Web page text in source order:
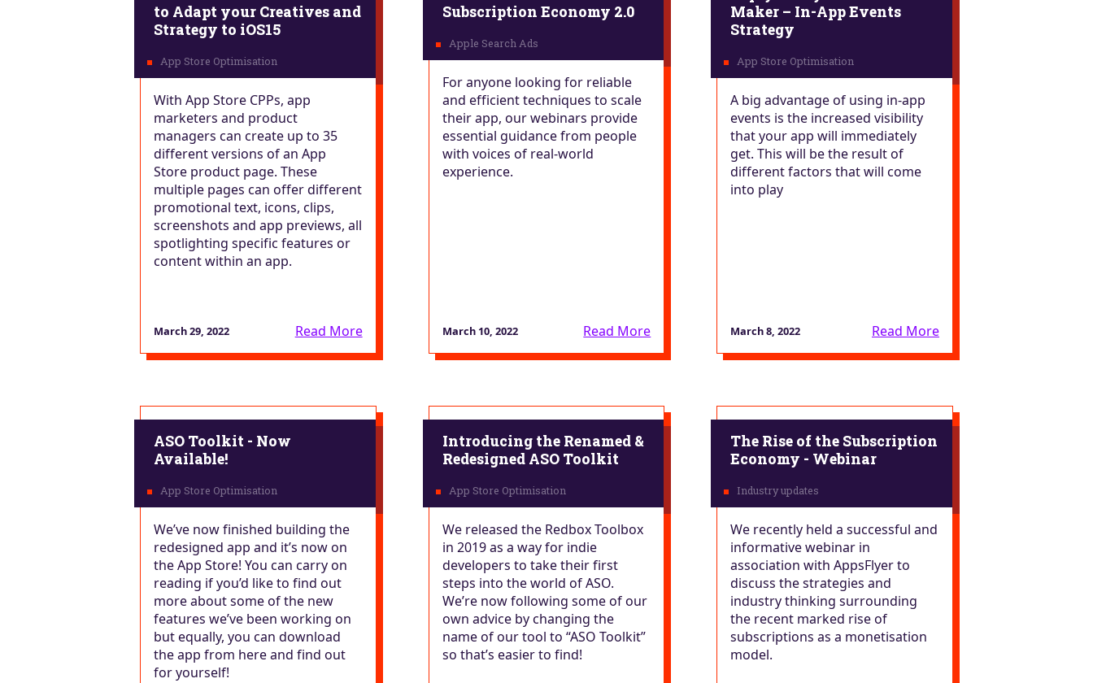
to Adapt your Creatives and
Strategy to iOS15
With App Store CPPs, app
marketers and product
managers can create up to 35
different versions of an App
Store product page. These
multiple pages can offer different
promotional text, icons, clips,
screenshots and app previews, all
spotlighting specific features or
content within an app.
March 29, 2022 Read More
Subscription Economy 2.0
For anyone looking for reliable
and efficient techniques to scale
their app, our webinars provide
essential guidance from people
with voices of real-world
experience.
March 10, 2022 Read More
Maker – In-App Events
Strategy
A big advantage of using in-app
events is the increased visibility
that your app will immediately
get. This will be the result of
different factors that will come
into play
March 8, 2022 Read More
ASO Toolkit - Now
Available!
We’ve now finished building the
redesigned app and it’s now on
the App Store! You can carry on
reading if you’d like to find out
more about some of the new
features we’ve been working on
but equally, you can download
the app from here and find out
for yourself!
Introducing the Renamed &
Redesigned ASO Toolkit
We released the Redbox Toolbox
in 2019 as a way for indie
developers to take their first
steps into the world of ASO.
We’re now following some of our
own advice by changing the
name of our tool to “ASO Toolkit”
so that’s easier to find!
The Rise of the Subscription
Economy - Webinar
We recently held a successful and
informative webinar in
association with AppsFlyer to
discuss the strategies and
industry thinking surrounding
the recent marked rise of
subscriptions as a monetisation
model.